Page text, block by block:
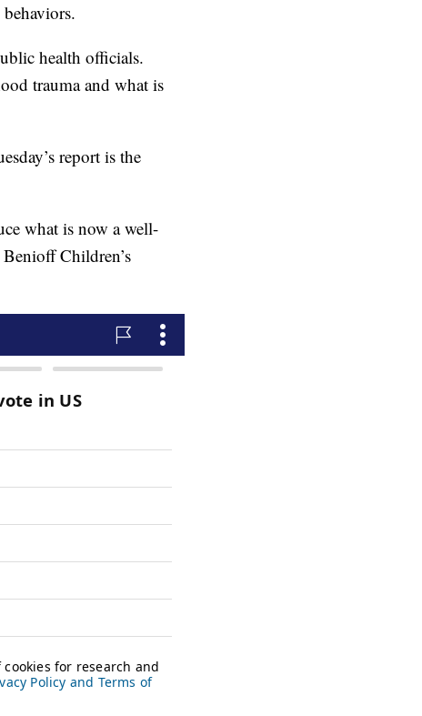
health officials.
trauma and what is
report is the
what is now a well-
Children’s